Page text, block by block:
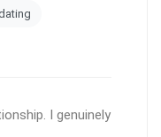
I genuinely